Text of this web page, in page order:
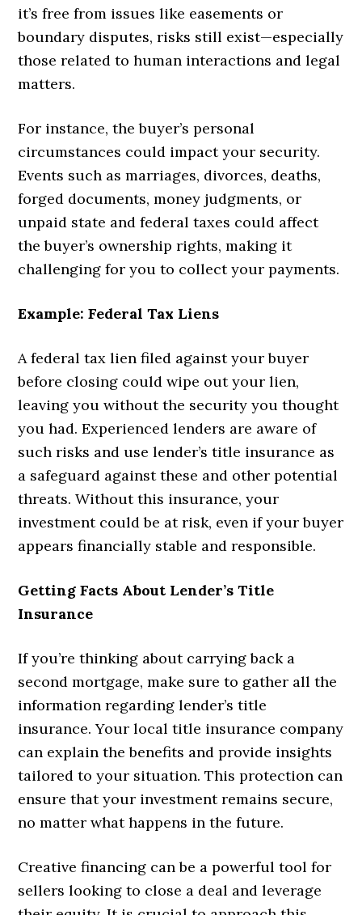
it’s free from issues like easements or
boundary disputes, risks still exist—especially
those related to human interactions and legal
matters.
For instance, the buyer’s personal
circumstances could impact your security.
Events such as marriages, divorces, deaths,
forged documents, money judgments, or
unpaid state and federal taxes could affect
the buyer’s ownership rights, making it
challenging for you to collect your payments.
Example: Federal Tax Liens
A federal tax lien filed against your buyer
before closing could wipe out your lien,
leaving you without the security you thought
you had. Experienced lenders are aware of
such risks and use lender’s title insurance as
a safeguard against these and other potential
threats. Without this insurance, your
investment could be at risk, even if your buyer
appears financially stable and responsible.
Getting Facts About Lender’s Title
Insurance
If you’re thinking about carrying back a
second mortgage, make sure to gather all the
information regarding lender’s title
insurance. Your local title insurance company
can explain the benefits and provide insights
tailored to your situation. This protection can
ensure that your investment remains secure,
no matter what happens in the future.
Creative financing can be a powerful tool for
sellers looking to close a deal and leverage